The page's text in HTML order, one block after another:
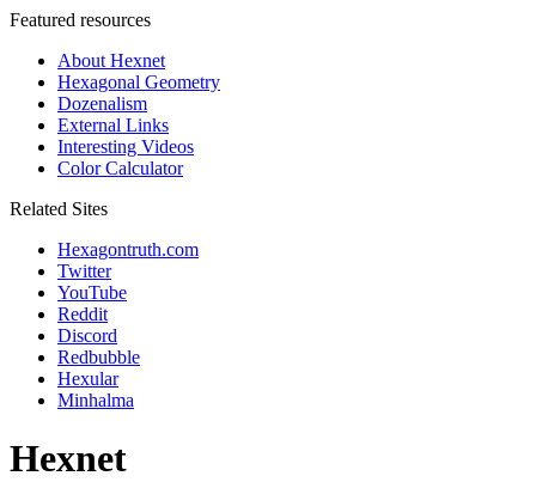
Featured resources
About Hexnet
Hexagonal Geometry
Dozenalism
External Links
Interesting Videos
Color Calculator
Related Sites
Hexagontruth.com
Twitter
YouTube
Reddit
Discord
Redbubble
Hexular
Minhalma
Hexnet